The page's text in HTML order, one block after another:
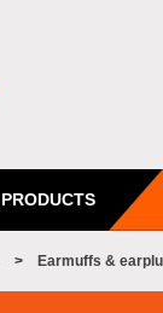
PRODUCTS
> Earmuffs &